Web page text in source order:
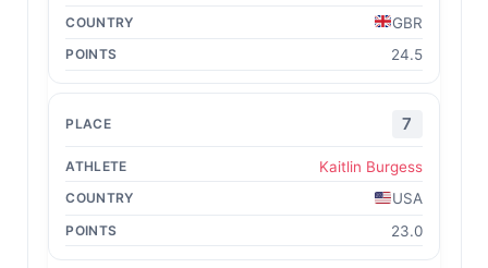
GBR
24.5
7
Kaitlin Burgess
USA
23.0